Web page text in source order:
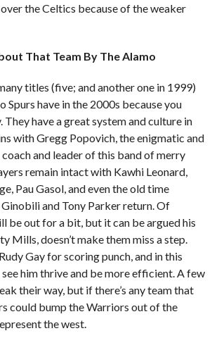
the Celtics because of the weaker
That Team By The Alamo
titles (five; and another one in 1999)
Spurs have in the 2000s because you
have a great system and culture in
with Gregg Popovich, the enigmatic and
and leader of this band of merry
remain intact with Kawhi Leonard,
Pau Gasol, and even the old time
and Tony Parker return. Of
be out for a bit, but it can be argued his
Mills, doesn’t make them miss a step.
Gay for scoring punch, and in this
him thrive and be more efficient. A few
their way, but if there’s any team that
could bump the Warriors out of the
the west.